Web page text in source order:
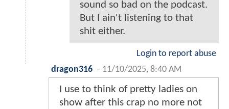
sound so bad on the podcast.
But I ain't listening to that
shit either.
Login to report abuse
dragon316 - 11/10/2025, 8:40 AM
I use to think of pretty ladies on
show after this crap no more not